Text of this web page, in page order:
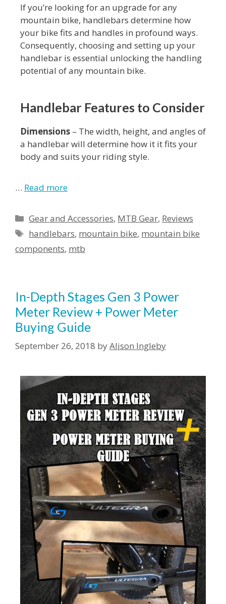
If you’re looking for an upgrade for any
mountain bike, handlebars determine how
your bike fits and handles in profound ways.
Consequently, choosing and setting up your
handlebar is essential unlocking the handling
potential of any mountain bike.
Handlebar Features to Consider
Dimensions – The width, height, and angles of
a handlebar will determine how it it fits your
body and suits your riding style.
… Read more
Gear and Accessories, MTB Gear, Reviews
handlebars, mountain bike, mountain bike
components, mtb
In-Depth Stages Gen 3 Power
Meter Review + Power Meter
Buying Guide
September 26, 2018 byAlison Ingleby